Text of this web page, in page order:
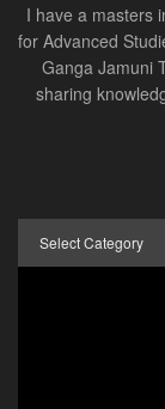
I have a masters
for Advanced
Ganga Jamuni
sharing